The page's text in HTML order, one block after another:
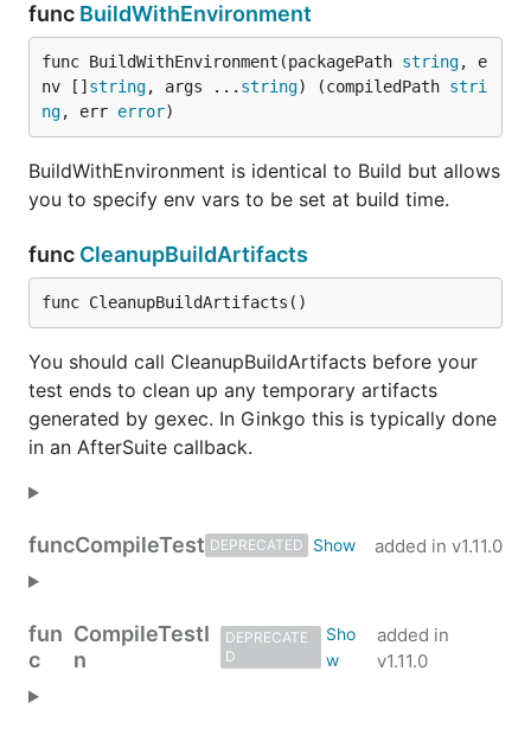
func BuildWithEnvironment
func BuildWithEnvironment(packagePath string, e
nv [] string, args ... string) (compiledPath stri
ng, err error)
BuildWithEnvironment is identical to Build but allows
you to specify env vars to be set at build time.
func CleanupBuildArtifacts
func CleanupBuildArtifacts()
You should call CleanupBuildArtifacts before your
test ends to clean up any temporary artifacts
generated by gexec. In Ginkgo this is typically done
in an AfterSuite callback.
funcCompileTest DEPRECATED added in v1.11.0
fun
c
CompileTestI
n
DEPRECATE
D
added in
v1.11.0